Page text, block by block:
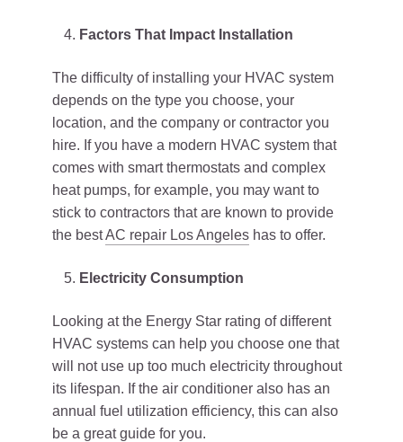
Factors That Impact Installation
The difficulty of installing your HVAC system
depends on the type you choose, your
location, and the company or contractor you
hire. If you have a modern HVAC system that
comes with smart thermostats and complex
heat pumps, for example, you may want to
stick to contractors that are known to provide
the bestAC repair Los Angeles has to offer.
Electricity Consumption
Looking at the Energy Star rating of different
HVAC systems can help you choose one that
will not use up too much electricity throughout
its lifespan. If the air conditioner also has an
annual fuel utilization efficiency, this can also
be a great guide for you.